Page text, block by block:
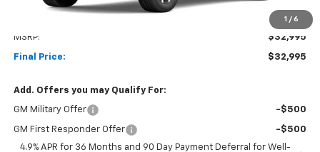
1 / 6
MSRP: $32,995
Final Price: $32,995
Add. Offers you may Qualify For:
GM Military Offer -$500
GM First Responder Offer
-$500
4.9% APR for 36 Months and 90 Day Payment Deferral for Well-